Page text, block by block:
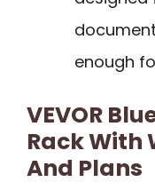
enough
VEVOR
Rack With
And Plans